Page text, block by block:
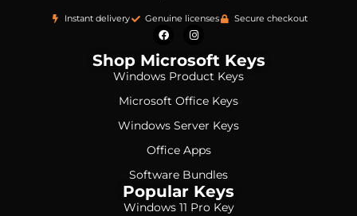
Instant delivery Genuine licenses Secure checkout
Shop Microsoft Keys
Windows Product Keys
Microsoft Office Keys
Windows Server Keys
Office Apps
Software Bundles
Popular Keys
Windows 11 Pro Key